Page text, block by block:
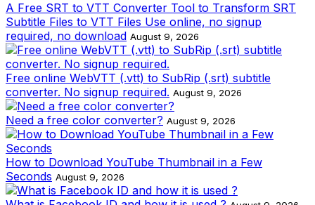
A Free SRT to VTT Converter Tool to Transform SRT
Subtitle Files to VTT Files Use online, no signup
required, no download August 9, 2026
Free online WebVTT (.vtt) to SubRip (.srt) subtitle
converter. No signup required. August 9, 2026
Need a free color converter? August 9, 2026
How to Download YouTube Thumbnail in a Few
Seconds August 9, 2026